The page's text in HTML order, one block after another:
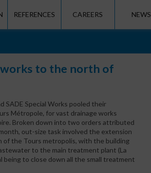
REFERENCES CAREERS NEWS
works to the north of
SADE Special Works pooled their
Métropole, for vast drainage works
Broken down into two orders attributed
out-size task involved the extension
the Tours metropolis, with the building
to the main treatment plant (La
being to close down all the small treatment